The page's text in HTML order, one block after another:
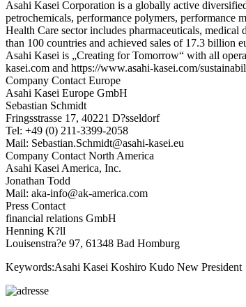
Asahi Kasei Corporation is a globally active
petrochemicals, performance polymers, performance
Health Care sector includes pharmaceuticals,
than 100 countries and achieved sales of 17.3
Asahi Kasei is „Creating for Tomorrow“ with all
kasei.com and https://www.asahi-kasei.com/
Company Contact Europe
Asahi Kasei Europe GmbH
Sebastian Schmidt
Fringsstrasse 17, 40221 D?sseldorf
Tel: +49 (0) 211-3399-2058
Mail: Sebastian.Schmidt@asahi-kasei.eu
Company Contact North America
Asahi Kasei America, Inc.
Jonathan Todd
Mail: aka-info@ak-america.com
Press Contact
financial relations GmbH
Henning K?ll
Louisenstra?e 97, 61348 Bad Homburg
Keywords:Asahi Kasei Koshiro Kudo New President